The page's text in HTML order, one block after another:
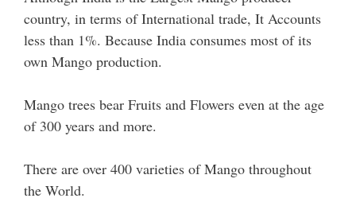
country, in terms of International trade, It Accounts
less than 1%. Because India consumes most of its
own Mango production.
Mango trees bear Fruits and Flowers even at the age
of 300 years and more.
There are over 400 varieties of Mango throughout
the World.